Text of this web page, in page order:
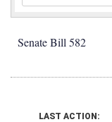
Senate Bill 582
LAST ACTION: